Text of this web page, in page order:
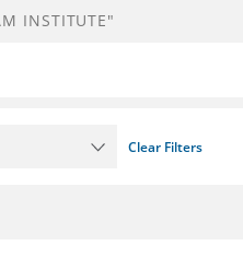
Clear Filters